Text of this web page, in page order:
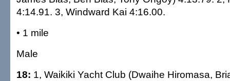
4:14.91. 3, Windward Kai 4:16.00.
• 1 mile
Male
18: 1, Waikiki Yacht Club (Dwaihe Hiromasa,